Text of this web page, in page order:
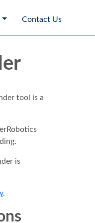
Contact Us
tool is a
is
.